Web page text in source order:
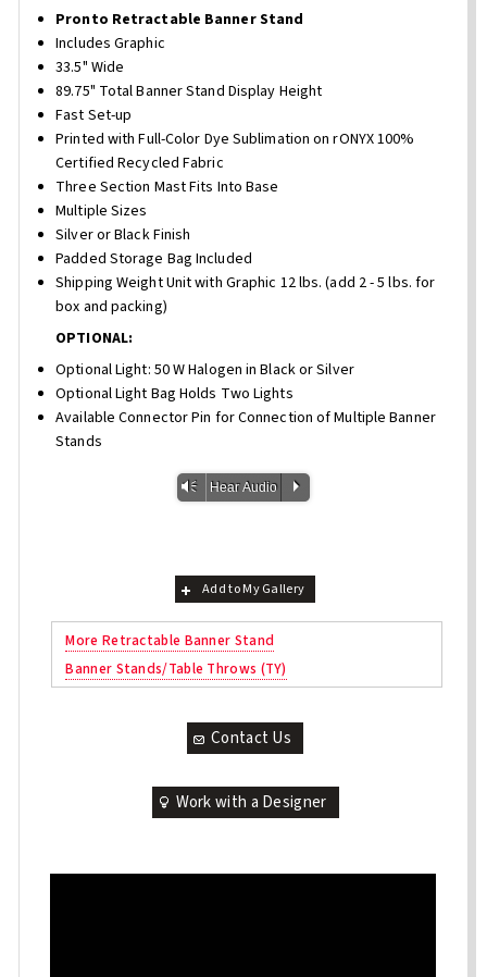
Pronto Retractable Banner Stand
Includes Graphic
33.5" Wide
89.75" Total Banner Stand Display Height
Fast Set-up
Printed with Full-Color Dye Sublimation on rONYX 100%
Certified Recycled Fabric
Three Section Mast Fits Into Base
Multiple Sizes
Silver or Black Finish
Padded Storage Bag Included
Shipping Weight Unit with Graphic 12 lbs. (add 2 - 5 lbs. for
box and packing)
OPTIONAL:
Optional Light: 50 W Halogen in Black or Silver
Optional Light Bag Holds Two Lights
Available Connector Pin for Connection of Multiple Banner
Stands
Vm Hear Audio P
Add to My Gallery
More Retractable Banner Stand
Banner Stands/Table Throws (TY)
Contact Us
Work with a Designer